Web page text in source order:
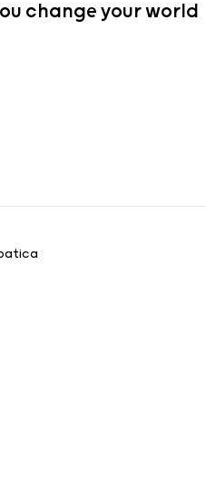
change your world